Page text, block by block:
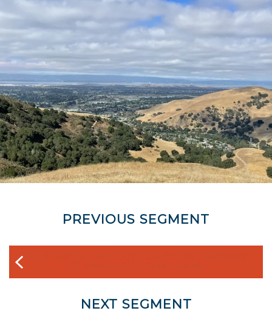
PREVIOUS SEGMENT
NEXT SEGMENT